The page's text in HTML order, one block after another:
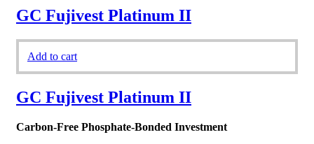
GC Fujivest Platinum II
Add to cart
GC Fujivest Platinum II
Carbon-Free Phosphate-Bonded Investment